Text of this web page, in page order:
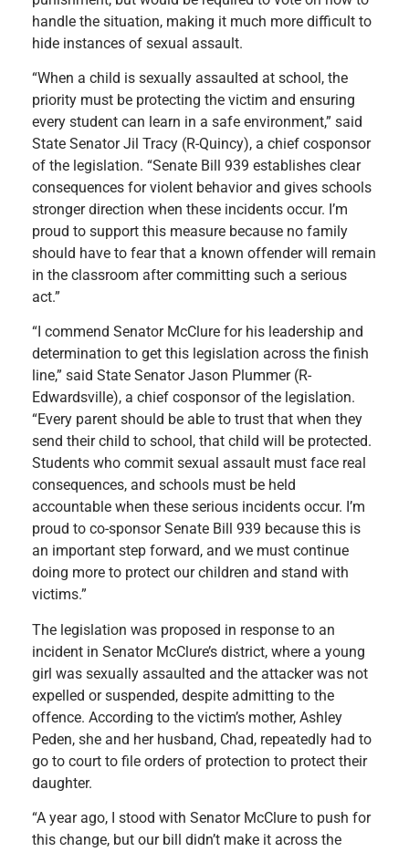
handle the situation, making it much more difficult to
hide instances of sexual assault.
“When a child is sexually assaulted at school, the
priority must be protecting the victim and ensuring
every student can learn in a safe environment,” said
State Senator Jil Tracy (R-Quincy), a chief cosponsor
of the legislation. “Senate Bill 939 establishes clear
consequences for violent behavior and gives schools
stronger direction when these incidents occur. I’m
proud to support this measure because no family
should have to fear that a known offender will remain
in the classroom after committing such a serious
act.”
“I commend Senator McClure for his leadership and
determination to get this legislation across the finish
line,” said State Senator Jason Plummer (R-
Edwardsville), a chief cosponsor of the legislation.
“Every parent should be able to trust that when they
send their child to school, that child will be protected.
Students who commit sexual assault must face real
consequences, and schools must be held
accountable when these serious incidents occur. I’m
proud to co-sponsor Senate Bill 939 because this is
an important step forward, and we must continue
doing more to protect our children and stand with
victims.”
The legislation was proposed in response to an
incident in Senator McClure’s district, where a young
girl was sexually assaulted and the attacker was not
expelled or suspended, despite admitting to the
offence. According to the victim’s mother, Ashley
Peden, she and her husband, Chad, repeatedly had to
go to court to file orders of protection to protect their
daughter.
“A year ago, I stood with Senator McClure to push for
this change, but our bill didn’t make it across the